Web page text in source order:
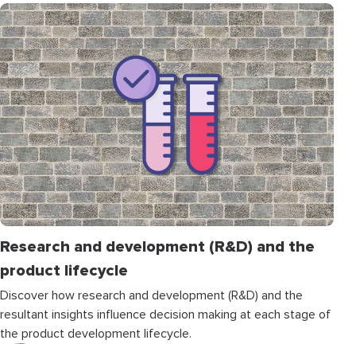
Research and development (R&D) and the
product lifecycle
Discover how research and development (R&D) and the
resultant insights influence decision making at each stage of
the product development lifecycle.